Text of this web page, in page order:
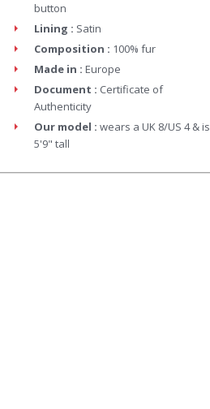
button
Lining : Satin
Composition : 100% fur
Made in : Europe
Document : Certificate of
Authenticity
Our model : wears a UK 8/US 4 & is
5'9" tall